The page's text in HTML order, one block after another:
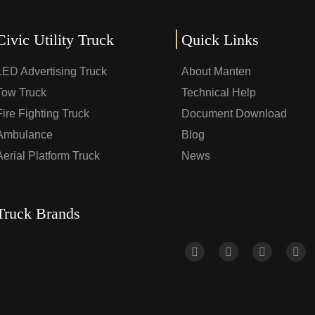
Utility Truck
Advertising Truck
Truck
Fighting Truck
Platform Truck
Brands
Quick Links
About Manten
Technical Help
Document Download
Blog
News